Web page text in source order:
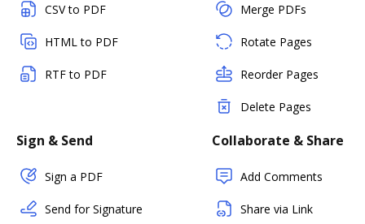
CSV to PDF
HTML to PDF
RTF to PDF
Merge PDFs
Rotate Pages
Reorder Pages
Delete Pages
Sign & Send
Sign a PDF
Send for Signature
Collaborate & Share
Add Comments
Share via Link